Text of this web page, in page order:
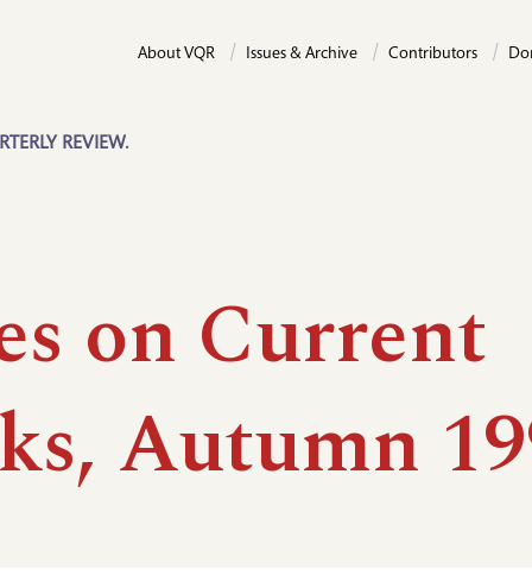
REVIEW.
About VQR Issues & Archive Contributors
on Current
Autumn